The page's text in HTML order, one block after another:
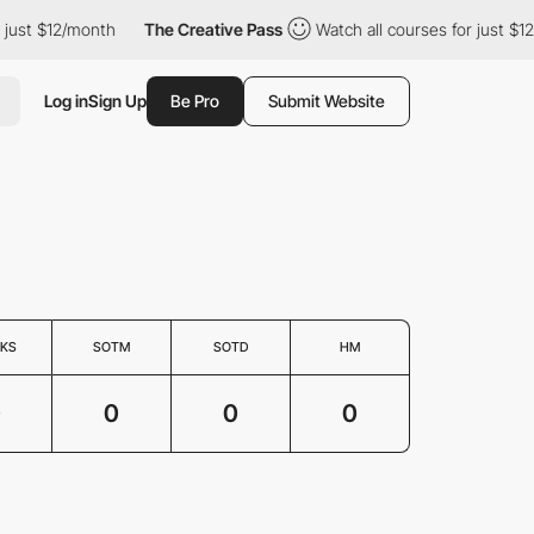
$12/month The Creative Pass Watch all courses for just
Log inSign Up Be Pro Submit Website
SOTM SOTD HM
0 0 0